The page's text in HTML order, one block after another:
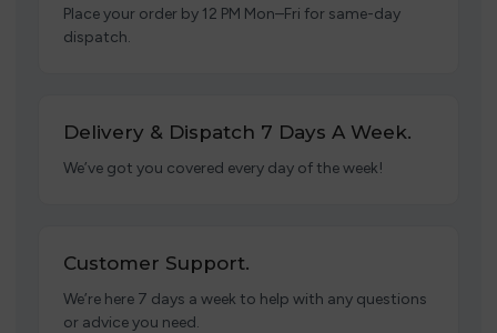
Place your order by 12 PM Mon–Fri for same-day
dispatch.
Delivery & Dispatch 7 Days A Week.
We’ve got you covered every day of the week!
Customer Support.
We’re here 7 days a week to help with any questions
or advice you need.